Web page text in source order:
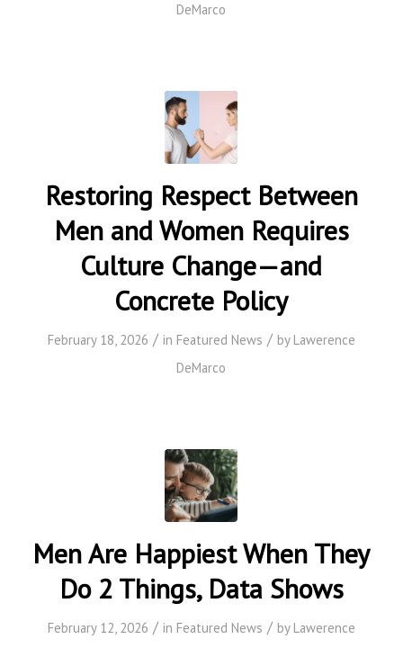
DeMarco
Restoring Respect Between
Men and Women Requires
Culture Change—and
Concrete Policy
February 18, 2026 / in Featured News / by Lawerence
DeMarco
Men Are Happiest When They
Do 2 Things, Data Shows
February 12, 2026 / in Featured News / by Lawerence